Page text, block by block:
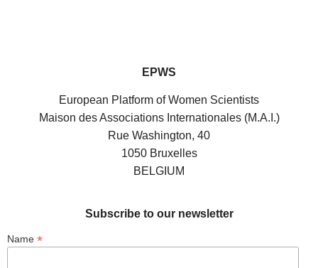
EPWS
European Platform of Women Scientists
Maison des Associations Internationales (M.A.I.)
Rue Washington, 40
1050 Bruxelles
BELGIUM
Subscribe to our newsletter
Name *